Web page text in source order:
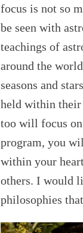
focus is not so
be seen with
teachings of
around the
seasons and
held within their
too will focus
program, you
within your
others. I would
philosophies